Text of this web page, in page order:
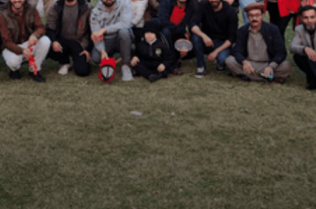
remains the same: To implement technology
that serves people, delivers great experiences
and drives growth.
Loved by teams around the world